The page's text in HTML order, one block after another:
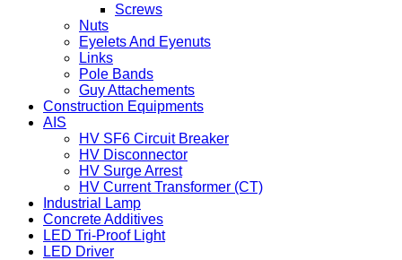
Screws
Nuts
Eyelets And Eyenuts
Links
Pole Bands
Guy Attachements
Construction Equipments
AIS
HV SF6 Circuit Breaker
HV Disconnector
HV Surge Arrest
HV Current Transformer (CT)
Industrial Lamp
Concrete Additives
LED Tri-Proof Light
LED Driver